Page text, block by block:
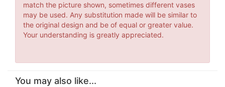
match the picture shown, sometimes different vases
may be used. Any substitution made will be similar to
the original design and be of equal or greater value.
Your understanding is greatly appreciated.
You may also like...